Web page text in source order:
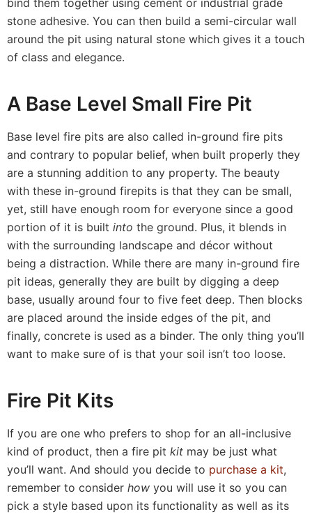
bind them together using cement or industrial grade
stone adhesive. You can then build a semi-circular wall
around the pit using natural stone which gives it a touch
of class and elegance.
A Base Level Small Fire Pit
Base level fire pits are also called in-ground fire pits
and contrary to popular belief, when built properly they
are a stunning addition to any property. The beauty
with these in-ground firepits is that they can be small,
yet, still have enough room for everyone since a good
portion of it is built into the ground. Plus, it blends in
with the surrounding landscape and décor without
being a distraction. While there are many in-ground fire
pit ideas, generally they are built by digging a deep
base, usually around four to five feet deep. Then blocks
are placed around the inside edges of the pit, and
finally, concrete is used as a binder. The only thing you’ll
want to make sure of is that your soil isn’t too loose.
Fire Pit Kits
If you are one who prefers to shop for an all-inclusive
kind of product, then a fire pit kit may be just what
you’ll want. And should you decide to purchase a kit,
remember to consider how you will use it so you can
pick a style based upon its functionality as well as its